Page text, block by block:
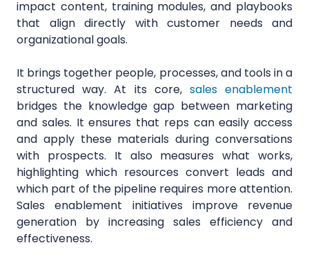
impact content, training modules, and playbooks
that align directly with customer needs and
organizational goals.
It brings together people, processes, and tools in a
structured way. At its core, sales enablement
bridges the knowledge gap between marketing
and sales. It ensures that reps can easily access
and apply these materials during conversations
with prospects. It also measures what works,
highlighting which resources convert leads and
which part of the pipeline requires more attention.
Sales enablement initiatives improve revenue
generation by increasing sales efficiency and
effectiveness.